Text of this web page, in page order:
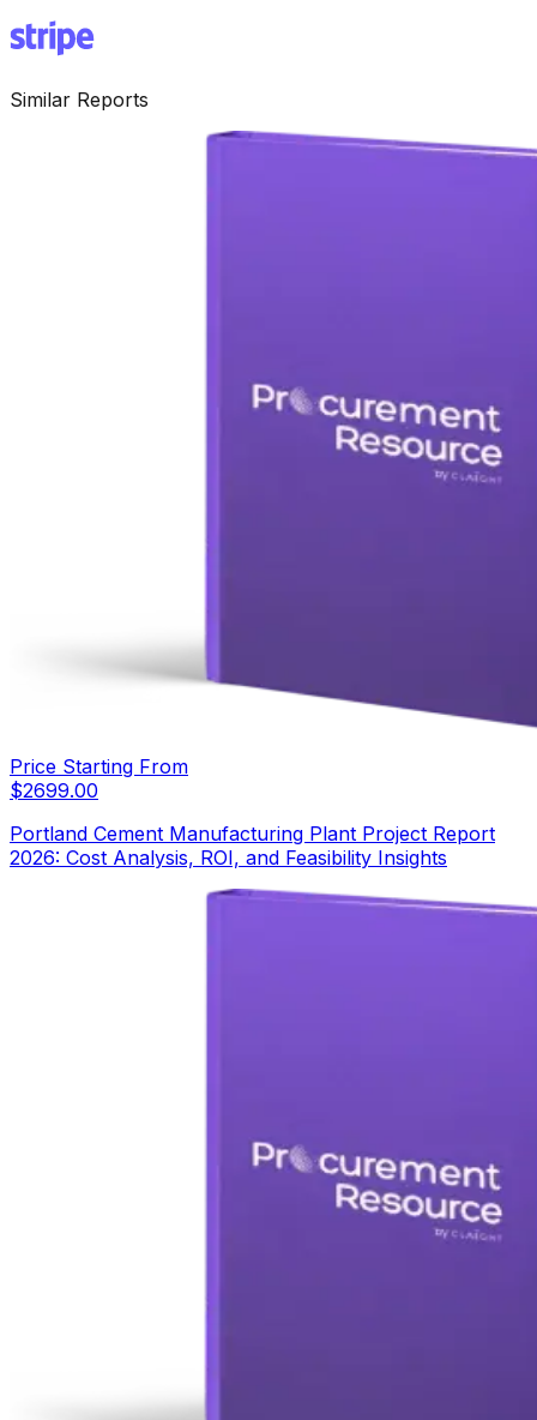
Similar Reports
Price Starting From
$2699.00
Portland Cement Manufacturing Plant Project Report
2026: Cost Analysis, ROI, and Feasibility Insights